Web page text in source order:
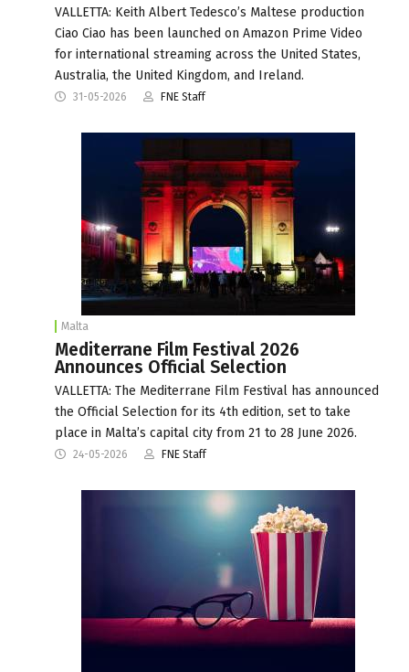
VALLETTA: Keith Albert Tedesco’s Maltese production
Ciao Ciao has been launched on Amazon Prime Video
for international streaming across the United States,
Australia, the United Kingdom, and Ireland.
31-05-2026 FNE Staff
Malta
Mediterrane Film Festival 2026
Announces Official Selection
VALLETTA: The Mediterrane Film Festival has announced
the Official Selection for its 4th edition, set to take
place in Malta’s capital city from 21 to 28 June 2026.
24-05-2026 FNE Staff